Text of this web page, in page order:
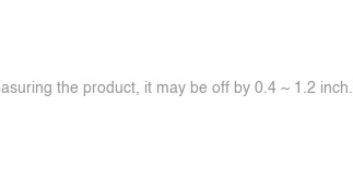
the product, it may be off by 0.4 ~ 1.2 inch.